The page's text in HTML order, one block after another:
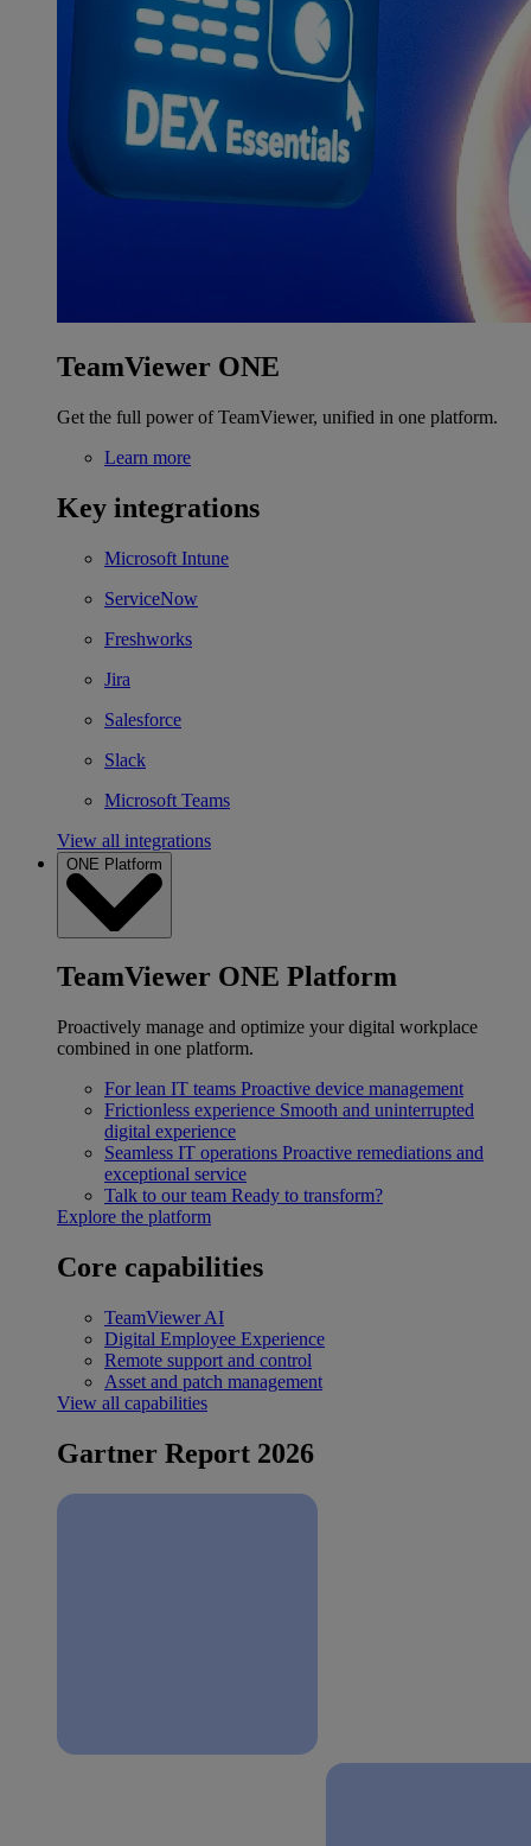
TeamViewer ONE
Get the full power of TeamViewer, unified in one platform.
Learn more
Key integrations
Microsoft Intune
ServiceNow
Freshworks
Jira
Salesforce
Slack
Microsoft Teams
View all integrations
ONE Platform
TeamViewer ONE Platform
Proactively manage and optimize your digital workplace
combined in one platform.
For lean IT teams Proactive device management
Frictionless experience Smooth and uninterrupted
digital experience
Seamless IT operations Proactive remediations and
exceptional service
Talk to our team Ready to transform?
Explore the platform
Core capabilities
TeamViewer AI
Digital Employee Experience
Remote support and control
Asset and patch management
View all capabilities
Gartner Report 2026